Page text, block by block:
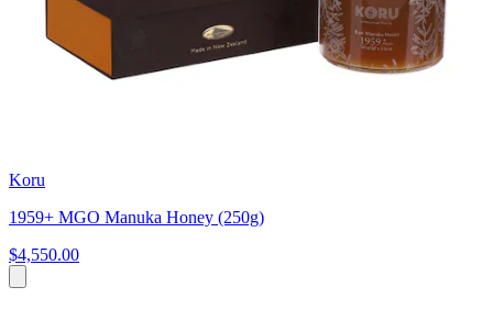
Koru
1959+ MGO Manuka Honey (250g)
$4,550.00